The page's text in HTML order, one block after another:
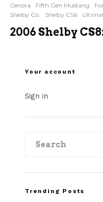
Cenora
Fifth Gen Mustang
Shelby Co.
Shelby CS6
2006 Shelby
Your account
Sign in
Trending Posts